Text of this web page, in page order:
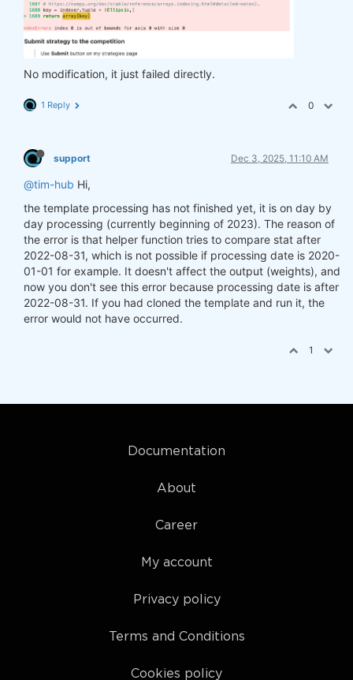
No modification, it just failed directly.
1 Reply 0
support Dec 3, 2025, 11:10 AM
@tim-hub Hi,
the template processing has not finished yet, it is on day by
day processing (currently beginning of 2023). The reason of
the error is that helper function tries to compare stat after
2022-08-31, which is not possible if processing date is 2020-
01-01 for example. It doesn't affect the output (weights), and
now you don't see this error because processing date is after
2022-08-31. If you had cloned the template and run it, the
error would not have occurred.
1
Documentation
About
Career
My account
Privacy policy
Terms and Conditions
Cookies policy